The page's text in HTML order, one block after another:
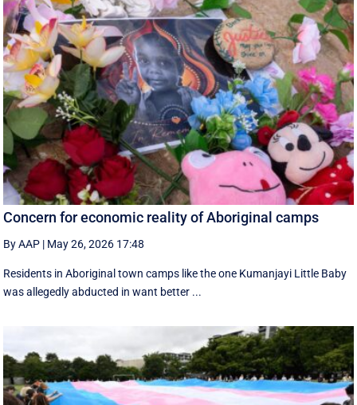
Concern for economic reality of Aboriginal camps
By AAP | May 26, 2026 17:48
Residents in Aboriginal town camps like the one Kumanjayi Little Baby
was allegedly abducted in want better ...